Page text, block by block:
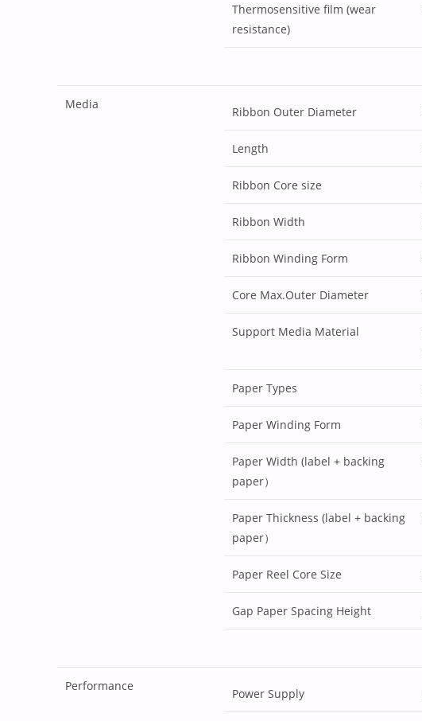
Thermosensitive film (wear
resistance)
Media
Ribbon Outer Diameter
Length
Ribbon Core size
Ribbon Width
Ribbon Winding Form
Core Max.Outer Diameter
Support Media Material
Paper Types
Paper Winding Form
Paper Width (label + backing
paper）
Paper Thickness (label + backing
paper）
Paper Reel Core Size
Gap Paper Spacing Height
Performance
Power Supply